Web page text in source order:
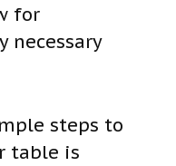
for
necessary
steps to
table is